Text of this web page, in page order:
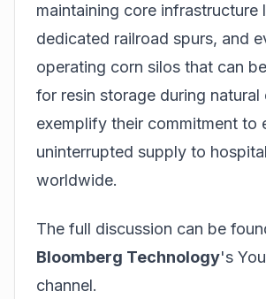
maintaining core infrastructure
dedicated railroad spurs, and
operating corn silos that can
for resin storage during natural
exemplify their commitment to
uninterrupted supply to
worldwide.
The full discussion can be
Bloomberg Technology's
channel.